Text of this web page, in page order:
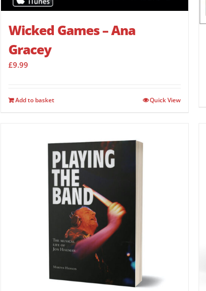
Wicked Games – Ana
Gracey
£9.99
Add to basket Quick View